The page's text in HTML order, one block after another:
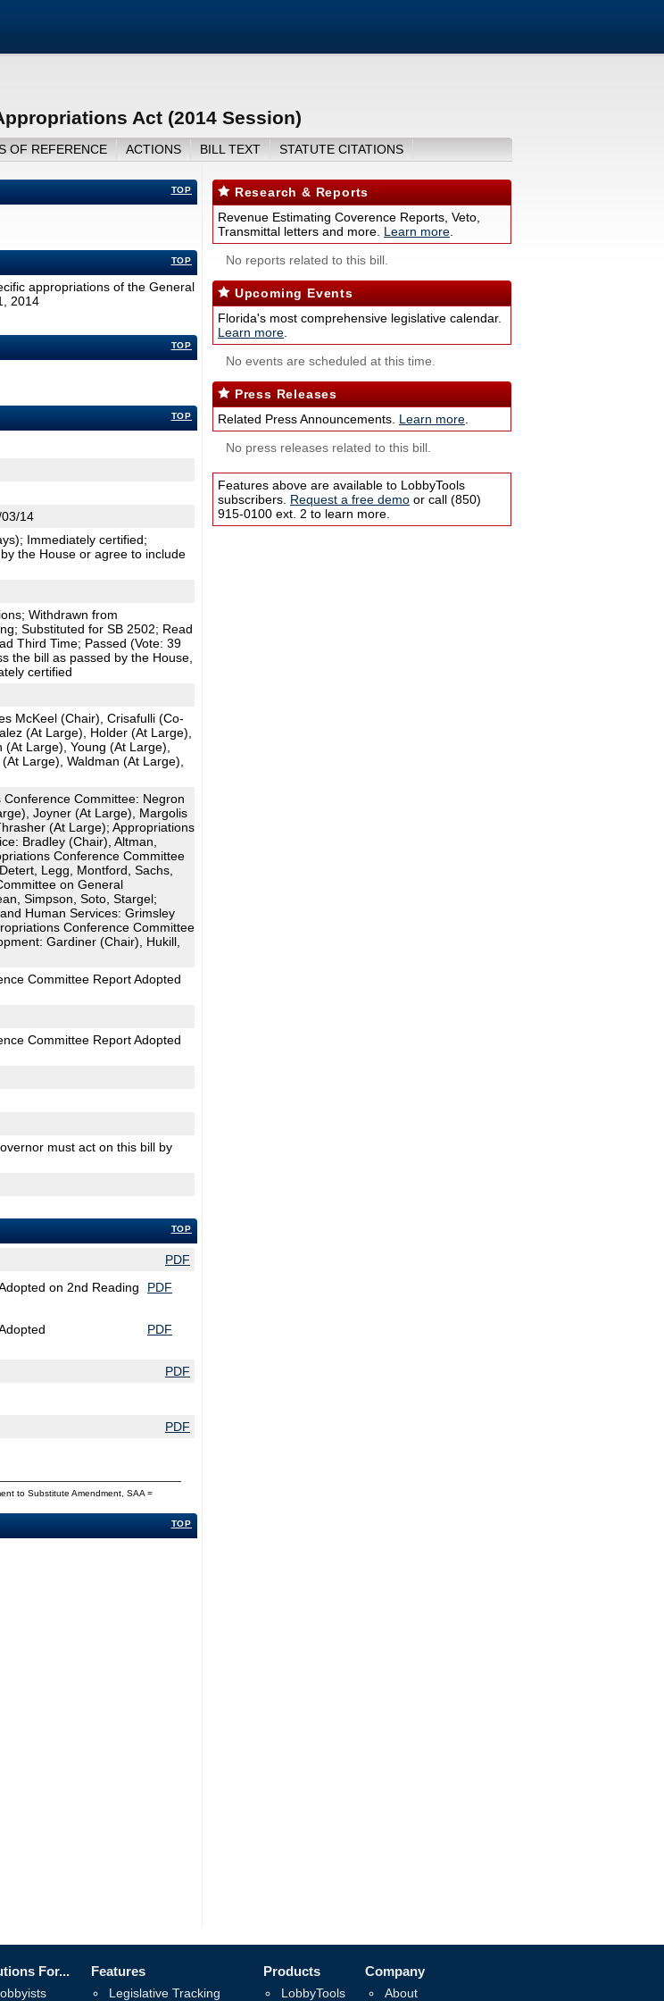
Act (2014 Session)
OF REFERENCE ACTIONS BILL TEXT STATUTE CITATIONS
TOP
TOP
appropriations of the General
2014
TOP
TOP
14
Immediately certified;
the House or agree to include
Withdrawn from
Substituted for SB 2502; Read
Third Time; Passed (Vote: 39
the bill as passed by the House,
certified
McKeel (Chair), Crisafulli (Co-
(At Large), Holder (At Large),
Large), Young (At Large),
Large), Waldman (At Large),
Committee: Negron
Joyner (At Large), Margolis
(At Large); Appropriations
Bradley (Chair), Altman,
Conference Committee
Legg, Montford, Sachs,
on General
Simpson, Soto, Stargel;
Human Services: Grimsley
Conference Committee
Gardiner (Chair), Hukill,
Committee Report Adopted
Committee Report Adopted
must act on this bill by
TOP
PDF
on 2nd Reading PDF
PDF
PDF
PDF
to Substitute Amendment, SAA =
TOP
Research & Reports
Revenue Estimating Coverence Reports, Veto,
Transmittal letters and more. Learn more
No reports related to this bill.
Upcoming Events
Florida's most comprehensive legislative calendar.
Learn more
No events are scheduled at this time.
Press Releases
Related Press Announcements. Learn more
No press releases related to this bill.
Features above are available to LobbyTools
subscribers. Request a free demo or call (850)
915-0100 ext. 2 to learn more.
For... Features
Legislative Tracking
Products
LobbyTools
Company
About